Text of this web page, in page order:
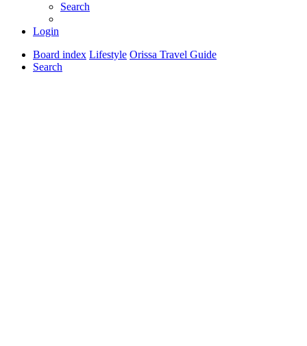
Search
Login
Board index Lifestyle Orissa Travel Guide
Search